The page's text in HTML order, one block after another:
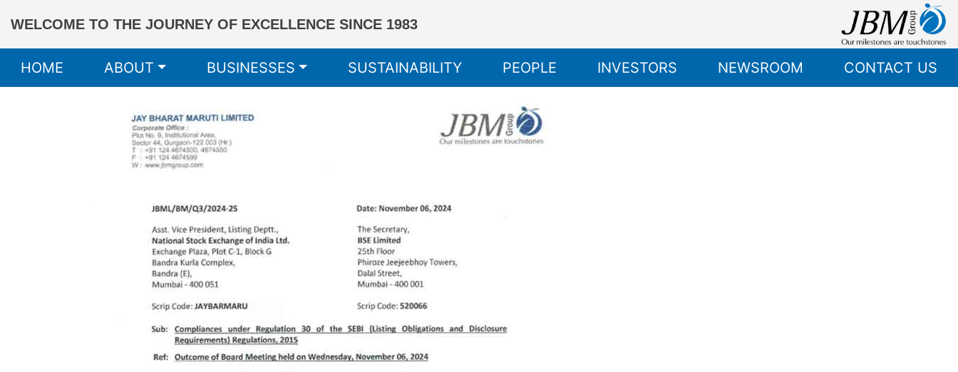
WELCOME TO THE JOURNEY OF EXCELLENCE SINCE 1983
HOME ABOUT BUSINESSES SUSTAINABILITY PEOPLE INVESTORS NEWSROOM CONTACT US